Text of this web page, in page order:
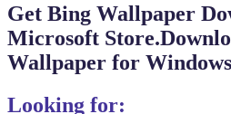
Get Bing Wallpaper
Microsoft
Wallpaper for
Looking for: